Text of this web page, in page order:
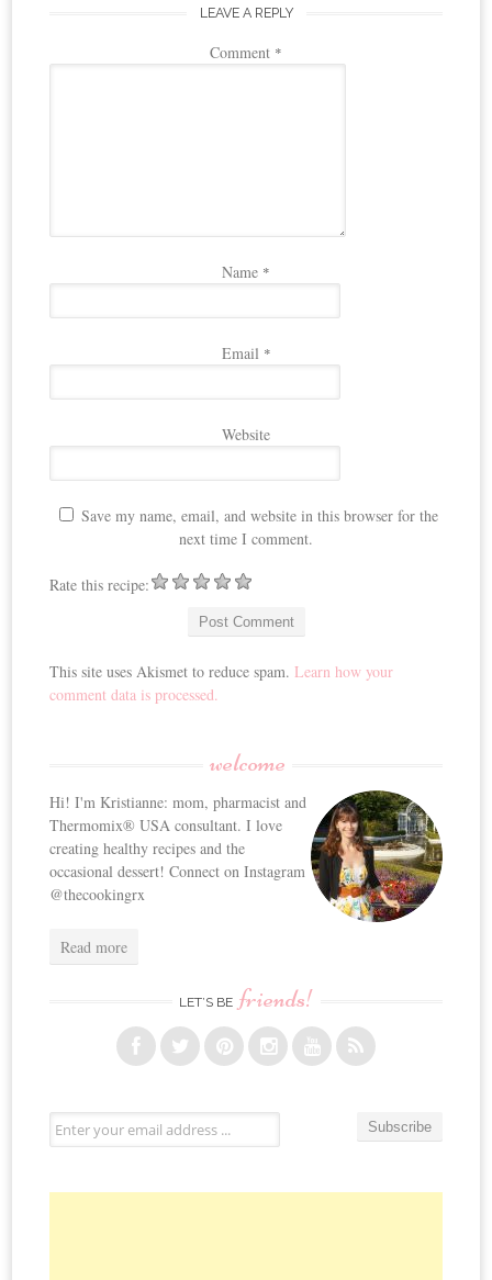
LEAVE A REPLY
Comment *
Name *
Email *
Website
Save my name, email, and website in this browser for the
next time I comment.
Rate this recipe:
This site uses Akismet to reduce spam.Learn how your
comment data is processed.
welcome
Hi! I'm Kristianne: mom, pharmacist and
Thermomix® USA consultant. I love
creating healthy recipes and the
occasional dessert! Connect on Instagram
@thecookingrx
Read more
LET’S BE friends!